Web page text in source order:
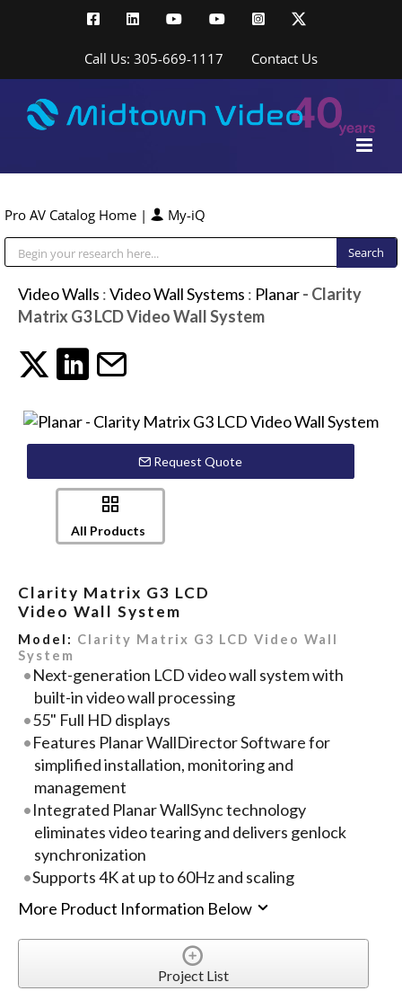
FacebookLinkedInYouTubeYouTubeInstagram
Call Us: 305-669-1117 Contact Us
Pro AV Catalog Home | My-iQ
Video Walls :Video Wall Systems : Planar- Clarity
Matrix G3 LCD Video Wall System
Request Quote
All Products
Clarity Matrix G3 LCD
Video Wall System
Model: Clarity Matrix G3 LCD Video Wall
System
Next-generation LCD video wall system with
built-in video wall processing
55" Full HD displays
Features Planar WallDirector Software for
simplified installation, monitoring and
management
Integrated Planar WallSync technology
eliminates video tearing and delivers genlock
synchronization
Supports 4K at up to 60Hz and scaling
More Product Information Below
Project List